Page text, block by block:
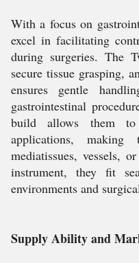
With a focus on
excel in facilitating
during surgeries. The
secure tissue grasping,
ensures gentle
gastrointestinal
build allows them
applications, making
mediatissues, vessels,
instrument, they fit
environments and
Supply Ability and